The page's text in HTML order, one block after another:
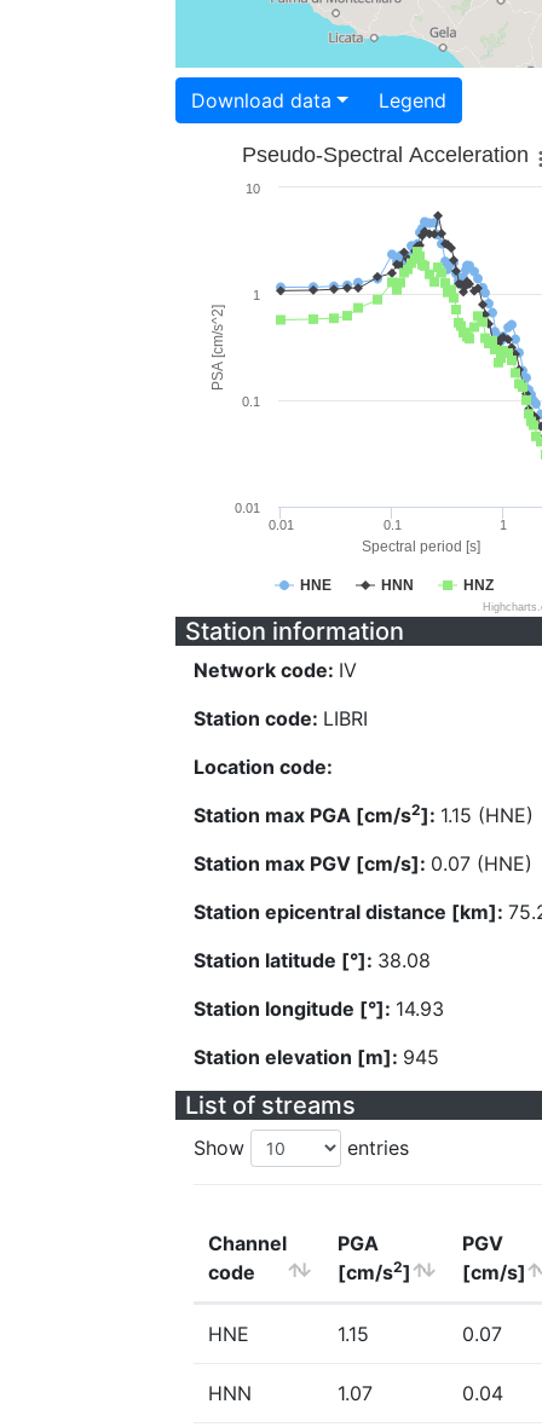
Download data Legend
Spectral period [s]
PSA [cm/s^2]
Pseudo-Spectral Acceleration
HNE HNN HNZ
0.01 0.1 1
0.01
0.1
1
10
Station information
Network code: IV
Station code: LIBRI
Location code:
Station max PGA [cm/s2]: 1.15 (HNE)
Station max PGV [cm/s]: 0.07 (HNE)
Station epicentral distance [km]:
Station latitude [°]: 38.08
Station longitude [°]: 14.93
Station elevation [m]: 945
List of streams
Show entries
Channel
code
PGA
[cm/s2]
PGV
[cm/s]
HNE 1.15 0.07
HNN 1.07 0.04